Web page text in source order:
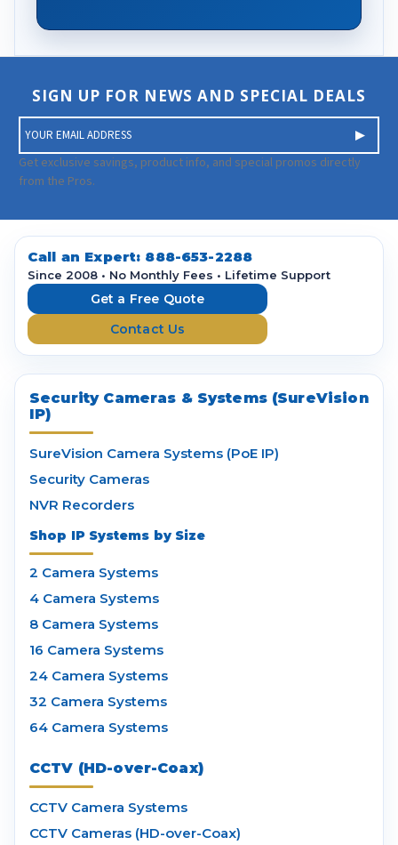
SIGN UP FOR NEWS AND SPECIAL DEALS
m
a
i
A
d
Get exclusive savings, product info, and special promos directly
from the Pros.
Call an Expert: 888-653-2288
Since 2008 • No Monthly Fees • Lifetime Support
Get a Free Quote
Contact Us
Security Cameras & Systems (SureVision
IP)
SureVision Camera Systems (PoE IP)
Security Cameras
NVR Recorders
Shop IP Systems by Size
2 Camera Systems
4 Camera Systems
8 Camera Systems
16 Camera Systems
24 Camera Systems
32 Camera Systems
64 Camera Systems
CCTV (HD-over-Coax)
CCTV Camera Systems
CCTV Cameras (HD-over-Coax)